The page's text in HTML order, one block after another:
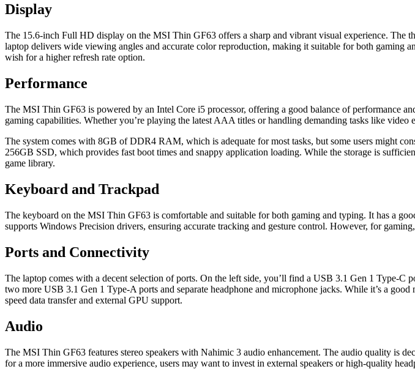
Display
The 15.6-inch Full HD display on the MSI Thin GF63 offers a sharp and vibrant visual experience. The
laptop delivers wide viewing angles and accurate color reproduction, making it suitable for both gaming
wish for a higher refresh rate option.
Performance
The MSI Thin GF63 is powered by an Intel Core i5 processor, offering a good balance of
gaming capabilities. Whether you’re playing the latest AAA titles or handling demanding tasks like
The system comes with 8GB of DDR4 RAM, which is adequate for most tasks, but some users might
256GB SSD, which provides fast boot times and snappy application loading. While the storage is
game library.
Keyboard and Trackpad
The keyboard on the MSI Thin GF63 is comfortable and suitable for both gaming and typing. It has a
supports Windows Precision drivers, ensuring accurate tracking and gesture control. However, for
Ports and Connectivity
The laptop comes with a decent selection of ports. On the left side, you’ll find a USB 3.1 Gen 1 Type-
two more USB 3.1 Gen 1 Type-A ports and separate headphone and microphone jacks. While it’s a
speed data transfer and external GPU support.
Audio
The MSI Thin GF63 features stereo speakers with Nahimic 3 audio enhancement. The audio quality is
for a more immersive audio experience, users may want to invest in external speakers or high-quality